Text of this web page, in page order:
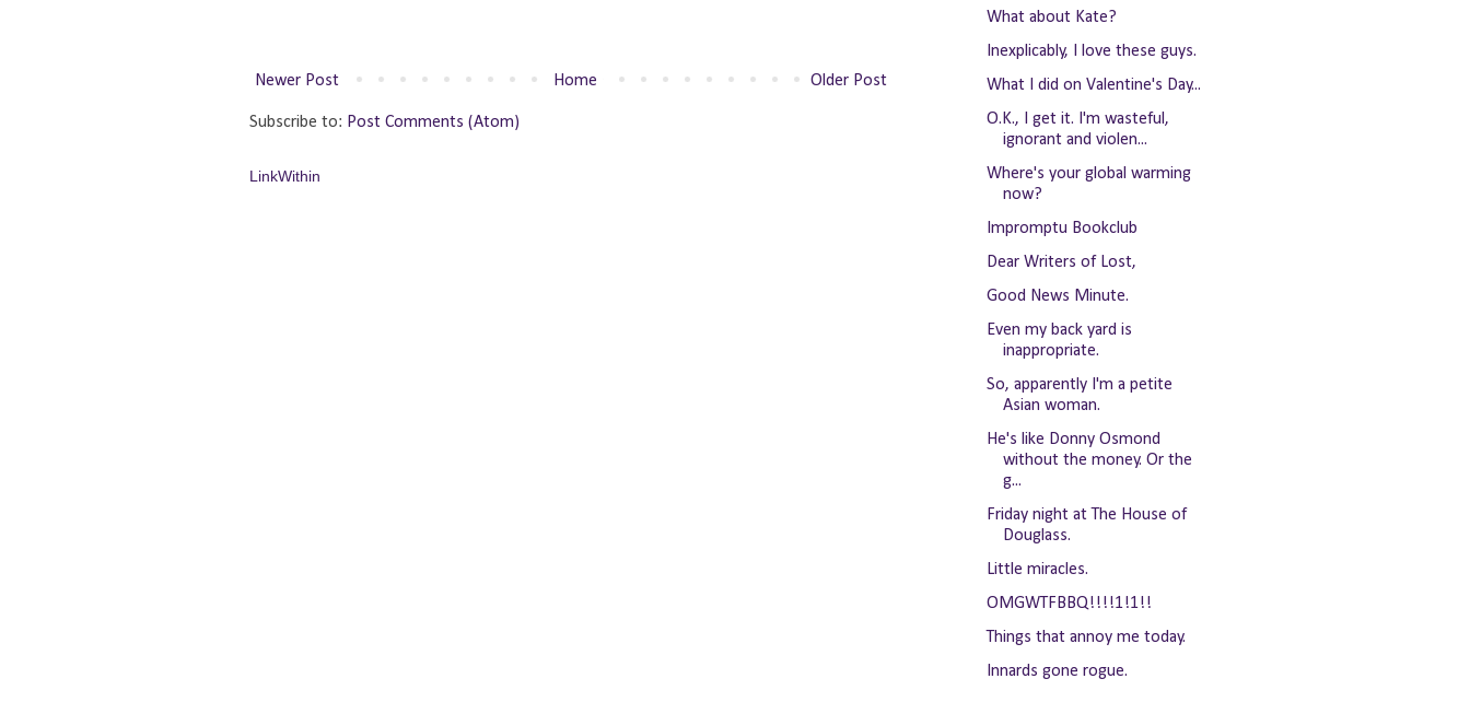
Newer Post Older Post
Home
Subscribe to: Post Comments (Atom)
LinkWithin
What about Kate?
Inexplicably, I love these guys.
What I did on Valentine's Day...
O.K., I get it. I'm wasteful,
ignorant and violen...
Where's your global warming
now?
Impromptu Bookclub
Dear Writers of Lost,
Good News Minute.
Even my back yard is
inappropriate.
So, apparently I'm a petite
Asian woman.
He's like Donny Osmond
without the money. Or the
g...
Friday night at The House of
Douglass.
Little miracles.
OMGWTFBBQ!!!!1!1!!
Things that annoy me today.
Innards gone rogue.